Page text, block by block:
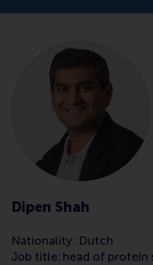
Dipen Shah
Nationality: Dutch
Job title: head of protein